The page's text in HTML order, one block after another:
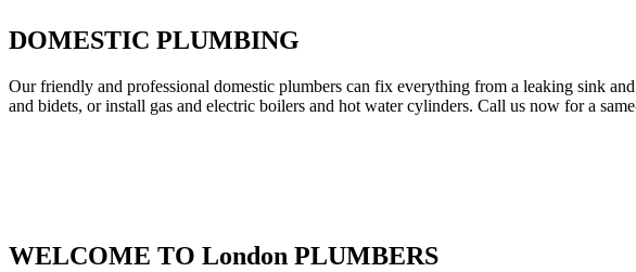
DOMESTIC PLUMBING
Our friendly and professional domestic plumbers can fix everything from a leaking sink
and bidets, or install gas and electric boilers and hot water cylinders. Call us now for a
WELCOME TO London PLUMBERS